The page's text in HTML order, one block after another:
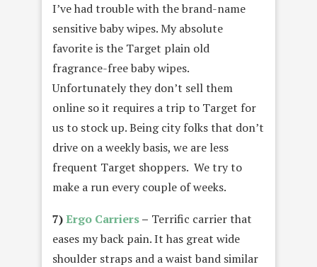
I’ve had trouble with the brand-name
sensitive baby wipes. My absolute
favorite is the Target plain old
fragrance-free baby wipes.
Unfortunately they don’t sell them
online so it requires a trip to Target for
us to stock up. Being city folks that don’t
drive on a weekly basis, we are less
frequent Target shoppers. We try to
make a run every couple of weeks.
7)Ergo Carriers– Terrific carrier that
eases my back pain. It has great wide
shoulder straps and a waist band similar